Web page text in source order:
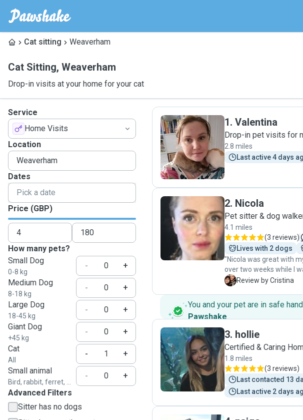
Cat sitting Weaverham
Cat Sitting, Weaverham
Drop-in visits at your home for your cat
Service
Home Visits
Location
Dates
Price (GBP)
How many pets?
Small Dog
0-8 kg
-
+
Medium Dog
8-18 kg
-
+
Large Dog
18-45 kg
-
+
Giant Dog
+45 kg
-
+
Cat
All
-
+
Small animal
Bird, rabbit, ferret, ...
-
+
Advanced Filters
Sitter has no dogs
V
1. Valentina
Drop-in pet visits for
2.8 miles
Last active 4 days
N
2. Nicola
Pet sitter & dog
4.1 miles
(3 reviews)
Lives with 2 dogs
"Nicola was great with
over two weeks while I
me pictures of my cat
gave Dolly a small toy,
am very happy and I
Nicola is available when
C Review by Cristina
You and your pet are in safe
Pawshake.
H
3. hollie
Certified & Caring
1.8 miles
(3 reviews)
Last contacted 13
Last active 2 days